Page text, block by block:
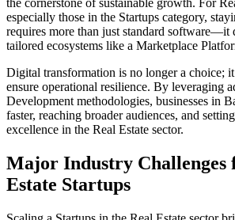
the cornerstone of sustainable growth. For
especially those in the Startups category,
requires more than just standard software—it
tailored ecosystems like a Marketplace
Digital transformation is no longer a choice;
ensure operational resilience. By leveraging
Development methodologies, businesses in
faster, reaching broader audiences, and
excellence in the Real Estate sector.
Major Industry Challenges
Estate Startups